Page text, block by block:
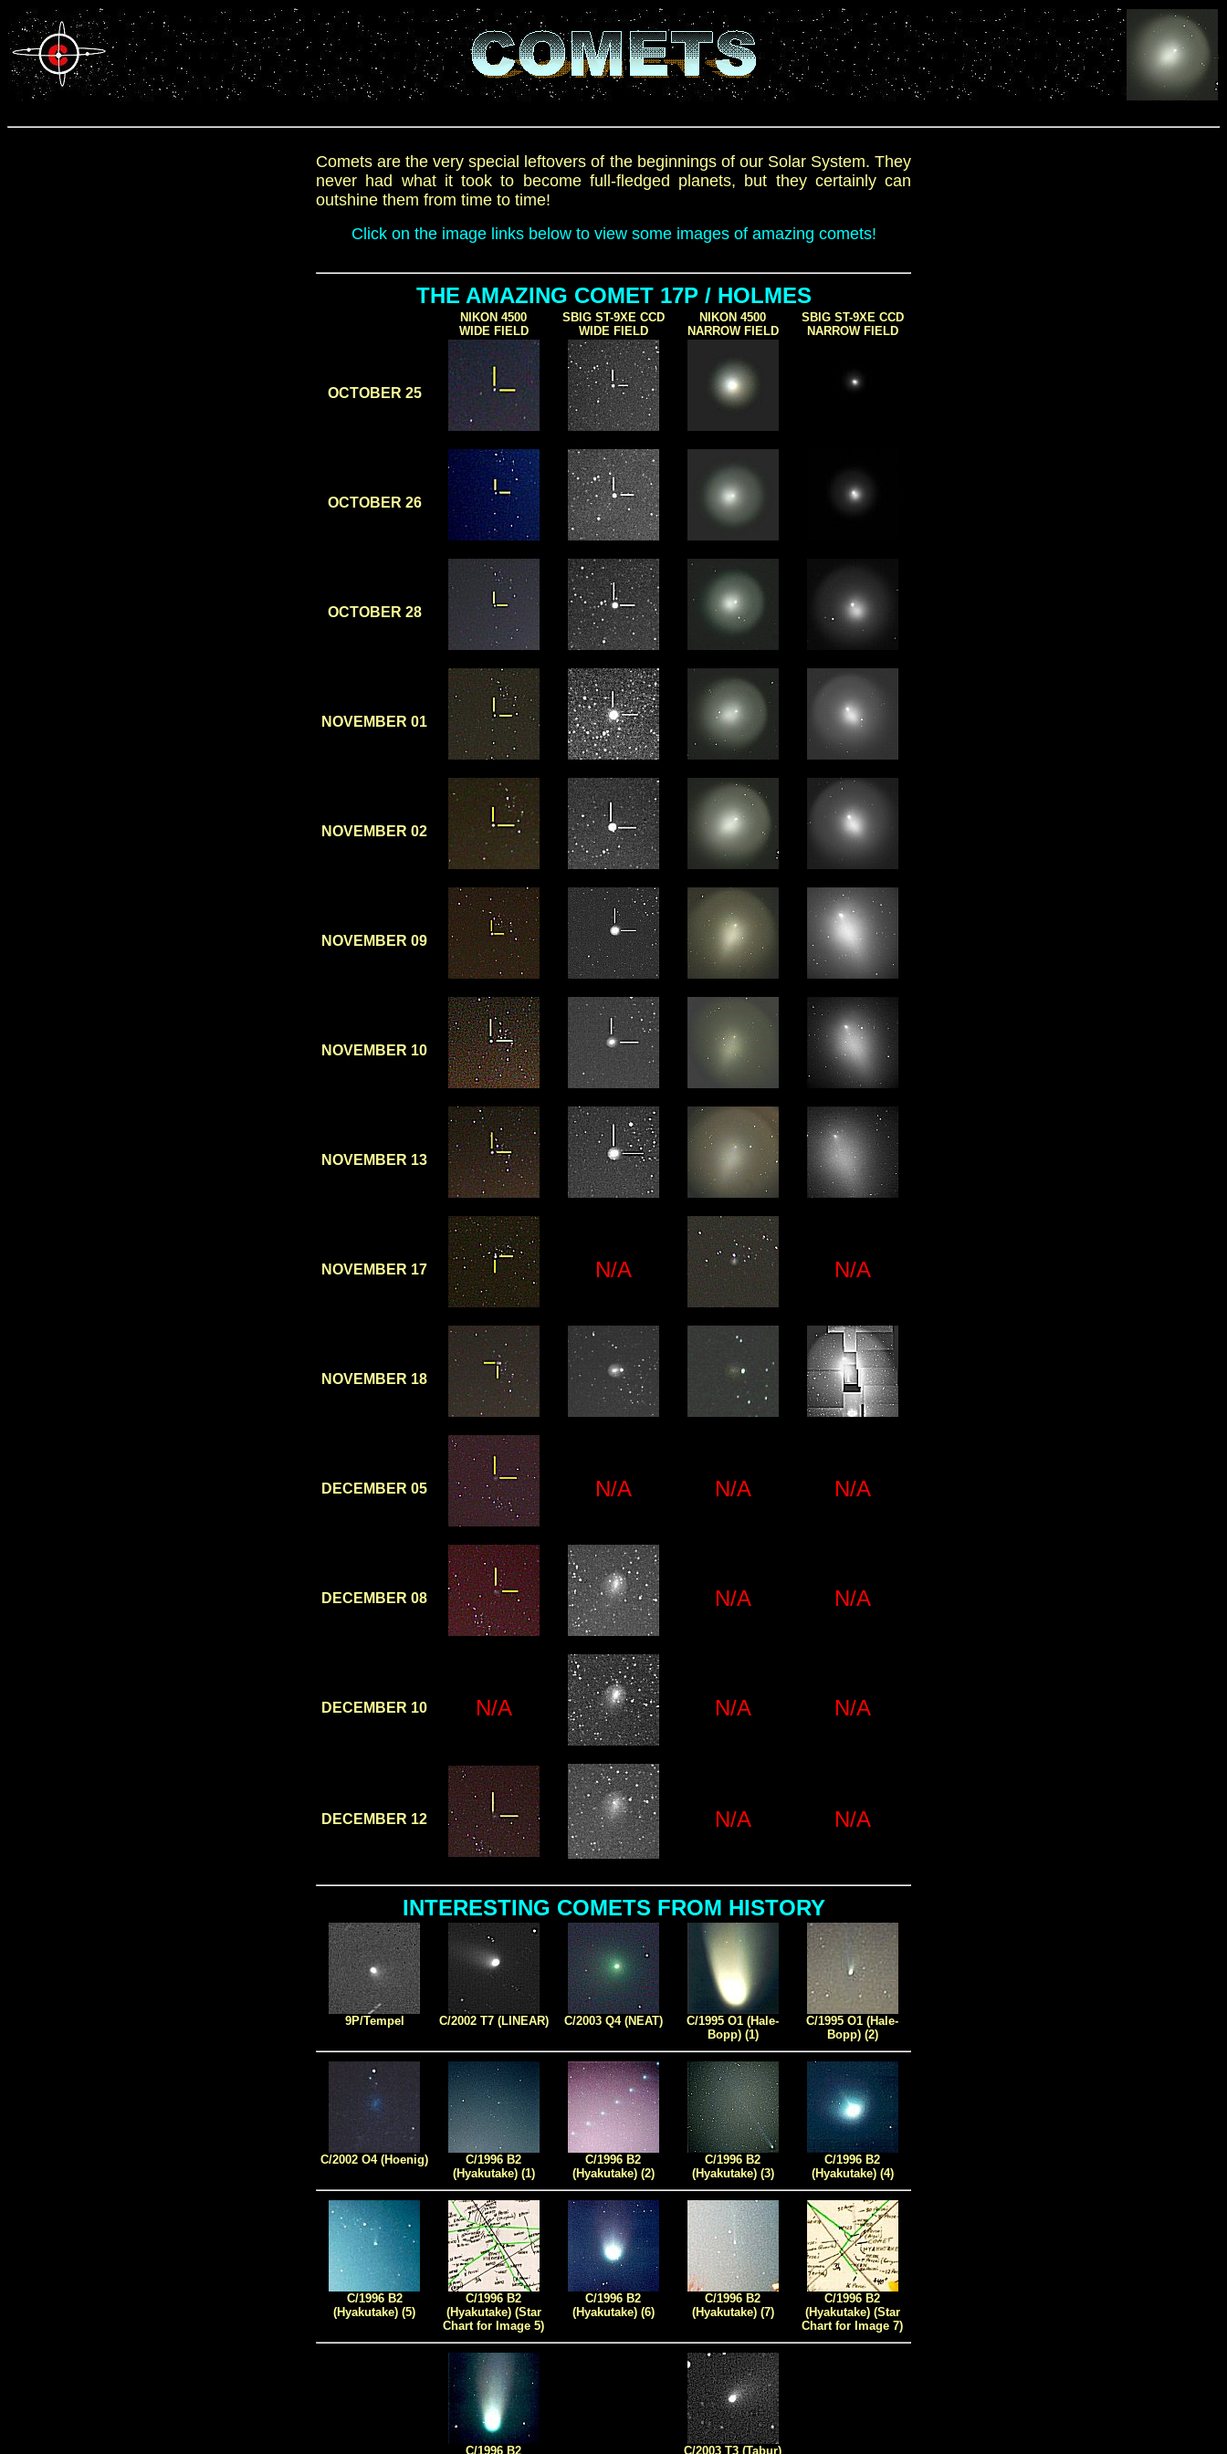
Comets are the very special leftovers of the beginnings of our Solar System. They
never had what it took to become full-fledged planets, but they certainly can
outshine them from time to time!
Click on the image links below to view some images of amazing comets!
THE AMAZING COMET 17P / HOLMES
NIKON 4500
WIDE FIELD
SBIG ST-9XE CCD
WIDE FIELD
NIKON 4500
NARROW FIELD
SBIG ST-9XE CCD
NARROW FIELD
OCTOBER 25
OCTOBER 26
OCTOBER 28
NOVEMBER 01
NOVEMBER 02
NOVEMBER 09
NOVEMBER 10
NOVEMBER 13
NOVEMBER 17 N/A N/A
NOVEMBER 18
DECEMBER 05 N/A N/A N/A
DECEMBER 08 N/A N/A
DECEMBER 10 N/A N/A N/A
DECEMBER 12 N/A N/A
INTERESTING COMETS FROM HISTORY
9P/Tempel C/2002 T7 (LINEAR) C/2003 Q4 (NEAT)
C/1995 O1 (Hale-
Bopp) (1)
C/1995 O1 (Hale-
Bopp) (2)
C/2002 O4 (Hoenig)
C/1996 B2
(Hyakutake) (1)
C/1996 B2
(Hyakutake) (2)
C/1996 B2
(Hyakutake) (3)
C/1996 B2
(Hyakutake) (4)
C/1996 B2
(Hyakutake) (5)
C/1996 B2
(Hyakutake) (Star
Chart for Image 5)
C/1996 B2
(Hyakutake) (6)
C/1996 B2
(Hyakutake) (7)
C/1996 B2
(Hyakutake) (Star
Chart for Image 7)
C/1996 B2 C/2003 T3 (Tabur)